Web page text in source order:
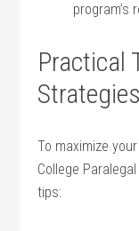
program’s
Practical
Strategies
To maximize
College
tips: